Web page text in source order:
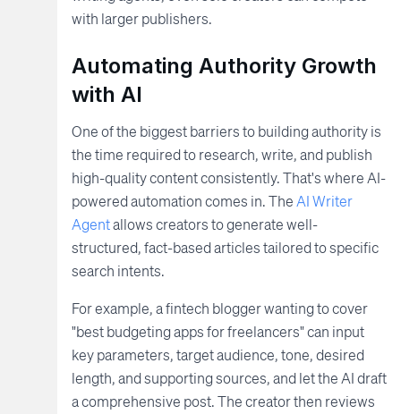
with larger publishers.
Automating Authority Growth
with AI
One of the biggest barriers to building authority is
the time required to research, write, and publish
high-quality content consistently. That's where AI-
powered automation comes in. The AI Writer
Agentallows creators to generate well-
structured, fact-based articles tailored to specific
search intents.
For example, a fintech blogger wanting to cover
"best budgeting apps for freelancers" can input
key parameters, target audience, tone, desired
length, and supporting sources, and let the AI draft
a comprehensive post. The creator then reviews